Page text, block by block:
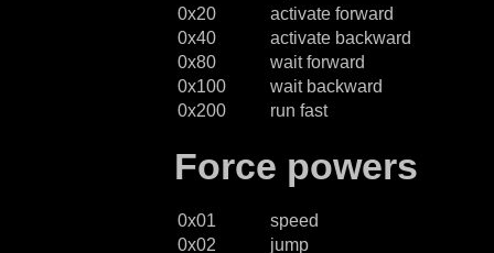
0x20
activate forward
0x40
activate backward
0x80
wait forward
0x100
wait backward
0x200
run fast
Force powers
0x01
speed
0x02
jump